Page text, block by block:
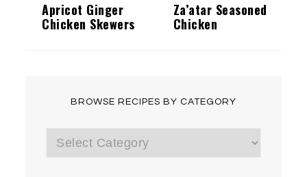
Apricot Ginger
Chicken Skewers
Za’atar Seasoned
Chicken
BROWSE RECIPES BY CATEGORY
Browse
Recipes